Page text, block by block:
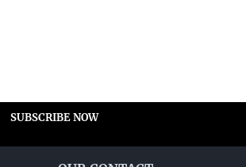
SUBSCRIBE NOW